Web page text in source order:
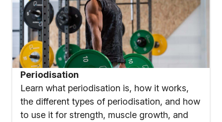
Periodisation
Learn what periodisation is, how it works,
the different types of periodisation, and how
to use it for strength, muscle growth, and